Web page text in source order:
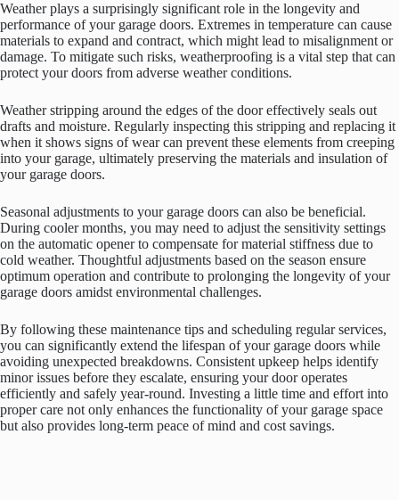
Weather plays a surprisingly significant role in the longevity and
performance of your garage doors. Extremes in temperature can cause
materials to expand and contract, which might lead to misalignment or
damage. To mitigate such risks, weatherproofing is a vital step that can
protect your doors from adverse weather conditions.
Weather stripping around the edges of the door effectively seals out
drafts and moisture. Regularly inspecting this stripping and replacing it
when it shows signs of wear can prevent these elements from creeping
into your garage, ultimately preserving the materials and insulation of
your garage doors.
Seasonal adjustments to your garage doors can also be beneficial.
During cooler months, you may need to adjust the sensitivity settings
on the automatic opener to compensate for material stiffness due to
cold weather. Thoughtful adjustments based on the season ensure
optimum operation and contribute to prolonging the longevity of your
garage doors amidst environmental challenges.
By following these maintenance tips and scheduling regular services,
you can significantly extend the lifespan of your garage doors while
avoiding unexpected breakdowns. Consistent upkeep helps identify
minor issues before they escalate, ensuring your door operates
efficiently and safely year-round. Investing a little time and effort into
proper care not only enhances the functionality of your garage space
but also provides long-term peace of mind and cost savings.